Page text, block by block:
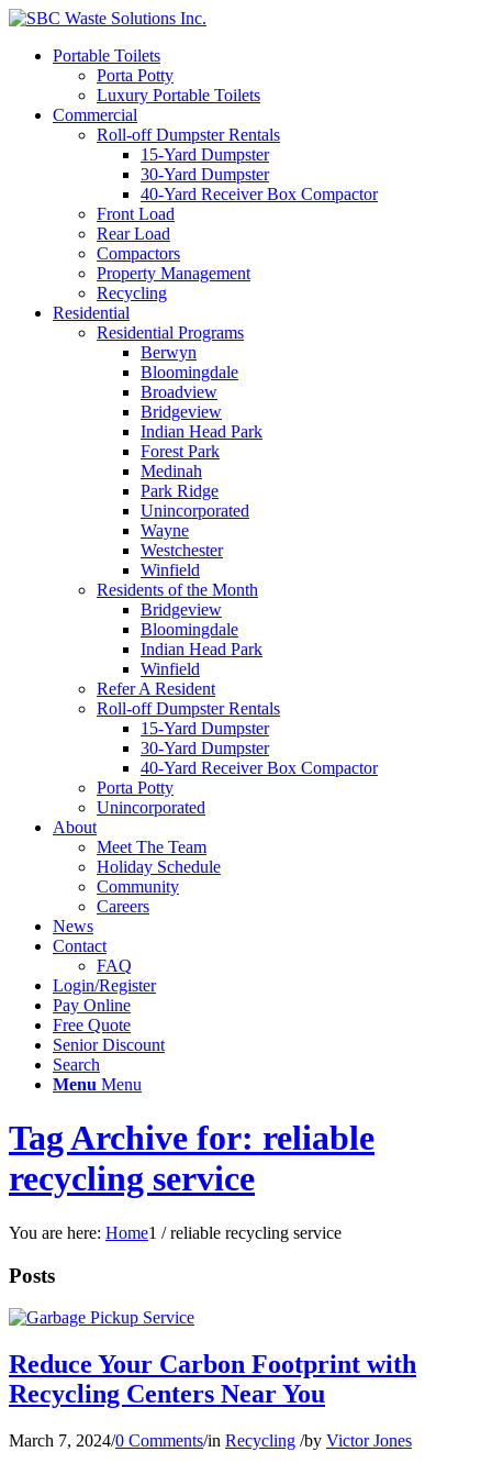
Portable Toilets
Porta Potty
Luxury Portable Toilets
Commercial
Roll-off Dumpster Rentals
15-Yard Dumpster
30-Yard Dumpster
40-Yard Receiver Box Compactor
Front Load
Rear Load
Compactors
Property Management
Recycling
Residential
Residential Programs
Berwyn
Bloomingdale
Broadview
Bridgeview
Indian Head Park
Forest Park
Medinah
Park Ridge
Unincorporated
Wayne
Westchester
Winfield
Residents of the Month
Bridgeview
Bloomingdale
Indian Head Park
Winfield
Refer A Resident
Roll-off Dumpster Rentals
15-Yard Dumpster
30-Yard Dumpster
40-Yard Receiver Box Compactor
Porta Potty
Unincorporated
About
Meet The Team
Holiday Schedule
Community
Careers
News
Contact
FAQ
Login/Register
Pay Online
Free Quote
Senior Discount
Search
Menu Menu
Tag Archive for: reliable
recycling service
You are here: Home1 / reliable recycling service
Posts
Reduce Your Carbon Footprint with
Recycling Centers Near You
March 7, 2024/0 Comments/in Recycling /by Victor Jones